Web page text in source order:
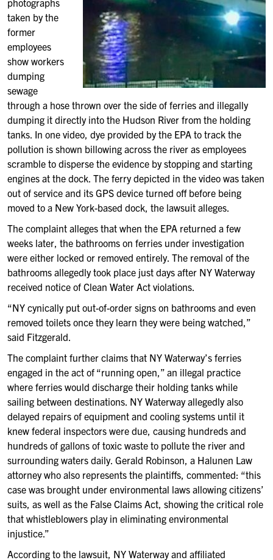
photographs
taken by the
former
employees
show workers
dumping
sewage
through a hose thrown over the side of ferries and illegally
dumping it directly into the Hudson River from the holding
tanks. In one video, dye provided by the EPA to track the
pollution is shown billowing across the river as employees
scramble to disperse the evidence by stopping and starting
engines at the dock. The ferry depicted in the video was taken
out of service and its GPS device turned off before being
moved to a New York-based dock, the lawsuit alleges.
The complaint alleges that when the EPA returned a few
weeks later, the bathrooms on ferries under investigation
were either locked or removed entirely. The removal of the
bathrooms allegedly took place just days after NY Waterway
received notice of Clean Water Act violations.
“NY cynically put out-of-order signs on bathrooms and even
removed toilets once they learn they were being watched,”
said Fitzgerald.
The complaint further claims that NY Waterway’s ferries
engaged in the act of “running open,” an illegal practice
where ferries would discharge their holding tanks while
sailing between destinations. NY Waterway allegedly also
delayed repairs of equipment and cooling systems until it
knew federal inspectors were due, causing hundreds and
hundreds of gallons of toxic waste to pollute the river and
surrounding waters daily. Gerald Robinson, a Halunen Law
attorney who also represents the plaintiffs, commented: “this
case was brought under environmental laws allowing citizens’
suits, as well as the False Claims Act, showing the critical role
that whistleblowers play in eliminating environmental
injustice.”
According to the lawsuit, NY Waterway and affiliated